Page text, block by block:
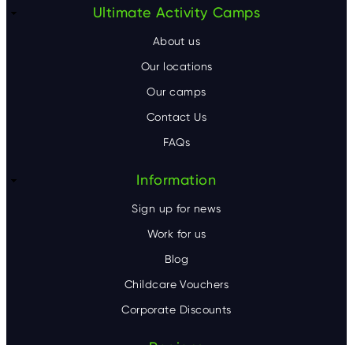
Ultimate Activity Camps
About us
Our locations
Our camps
Contact Us
FAQs
Information
Sign up for news
Work for us
Blog
Childcare Vouchers
Corporate Discounts